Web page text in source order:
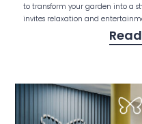
to transform your garden into a
invites relaxation and